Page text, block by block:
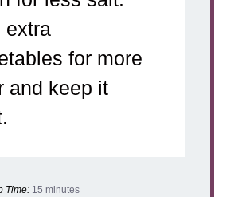
extra
for more
and keep it
Time: 15 minutes